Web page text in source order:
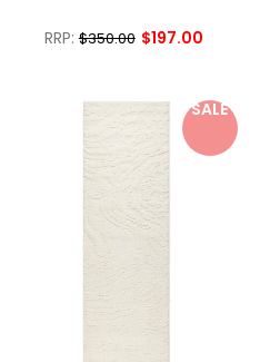
RRP:$350.00 $197.00
SALE